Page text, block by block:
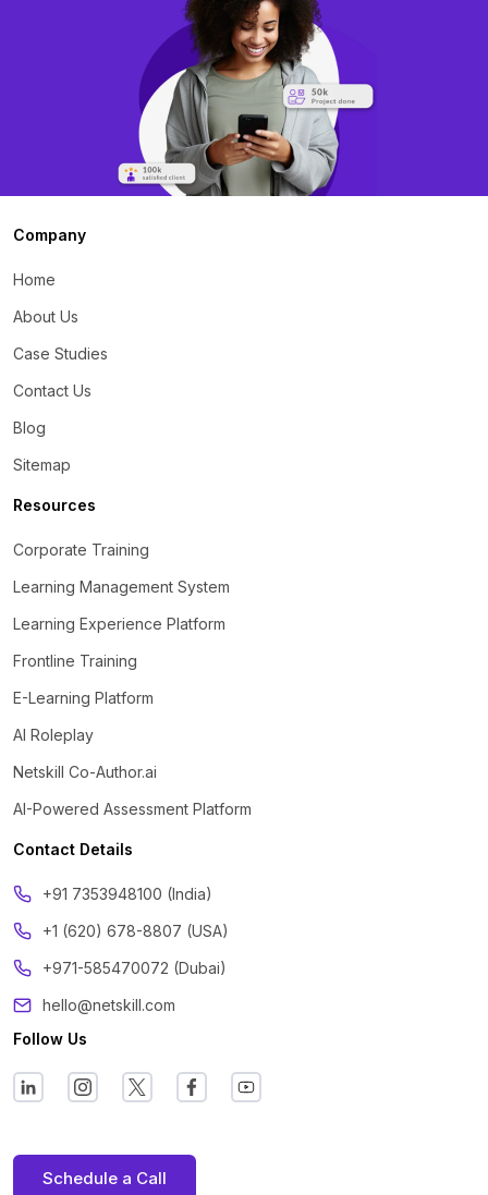
Company
Home
About Us
Case Studies
Contact Us
Blog
Sitemap
Resources
Corporate Training
Learning Management System
Learning Experience Platform
Frontline Training
E-Learning Platform
AI Roleplay
Netskill Co-Author.ai
AI-Powered Assessment Platform
Contact Details
‪+91 7353948100 (India)
+1 (620) 678-8807 (USA)
+971-585470072 (Dubai)
hello@netskill.com
Follow Us
Schedule a Call